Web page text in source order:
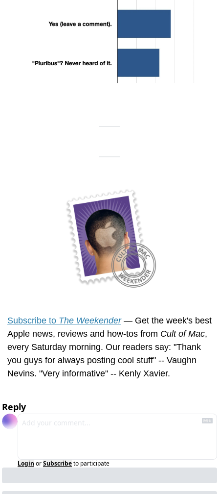
Subscribe to The Weekender — Get the week's best
Apple news, reviews and how-tos from Cult of Mac,
every Saturday morning. Our readers say: "Thank
you guys for always posting cool stuff" -- Vaughn
Nevins. "Very informative" -- Kenly Xavier.
Reply
Login orSubscribeto participate